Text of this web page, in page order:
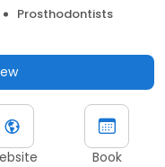
Prosthodontists
Book